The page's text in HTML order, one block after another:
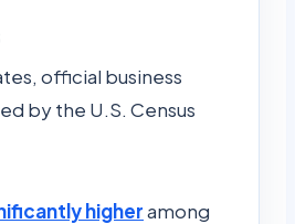
official business
by the U.S. Census
higheramong